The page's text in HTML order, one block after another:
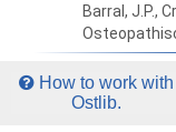
Barral, J.P.,
How to work with
Ostlib.